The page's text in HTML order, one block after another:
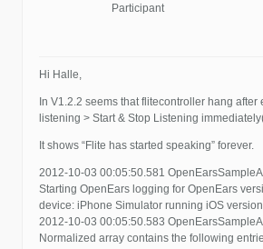
Participant
Hi Halle,
In V1.2.2 seems that flitecontroller hang after
listening > Start & Stop Listening
It shows “Flite has started speaking” forever.
2012-10-03 00:05:50.581
Starting OpenEars logging for OpenEars
device: iPhone Simulator running iOS
2012-10-03 00:05:50.583
Normalized array contains the following